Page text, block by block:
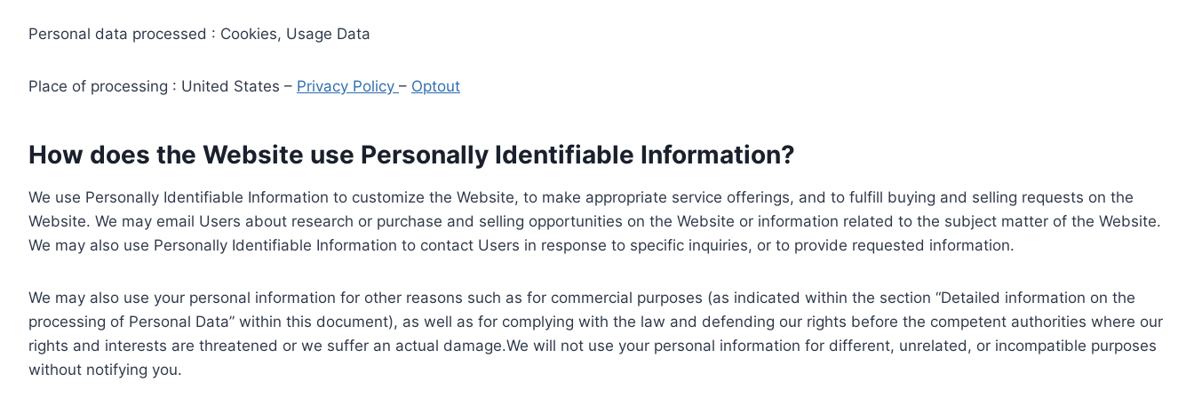
Personal data processed : Cookies, Usage Data
Place of processing : United States – Privacy Policy – Optout
How does the Website use Personally Identifiable Information?
We use Personally Identifiable Information to customize the Website, to make appropriate service offerings, and to fulfill buying and selling requests on the
Website. We may email Users about research or purchase and selling opportunities on the Website or information related to the subject matter of the Website.
We may also use Personally Identifiable Information to contact Users in response to specific inquiries, or to provide requested information.
We may also use your personal information for other reasons such as for commercial purposes (as indicated within the section “Detailed information on the
processing of Personal Data” within this document), as well as for complying with the law and defending our rights before the competent authorities where our
rights and interests are threatened or we suffer an actual damage.We will not use your personal information for different, unrelated, or incompatible purposes
without notifying you.